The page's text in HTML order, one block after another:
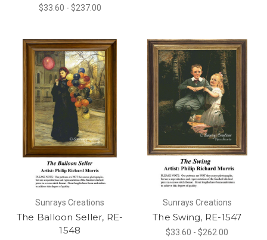
$33.60 - $237.00
Sunrays Creations
The Balloon Seller, RE-
1548
Sunrays Creations
The Swing, RE-1547
$33.60 - $262.00